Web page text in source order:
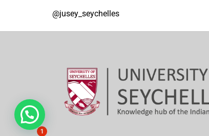
@jusey_seychelles
Hi, need any help?
1